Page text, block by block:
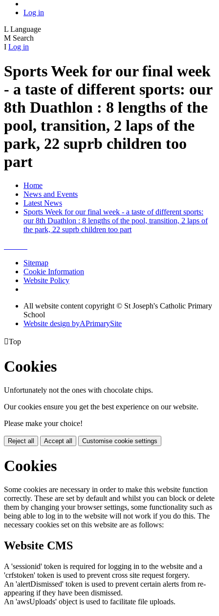
Log in
L Language
M Search
I Log in
Sports Week for our final week
- a taste of different sports: our
8th Duathlon : 8 lengths of the
pool, transition, 2 laps of the
park, 22 suprb children too
part
Home
News and Events
Latest News
Sports Week for our final week - a taste of different sports:
our 8th Duathlon : 8 lengths of the pool, transition, 2 laps of
the park, 22 suprb children too part
Sitemap
Cookie Information
Website Policy
All website content copyright © St Joseph's Catholic Primary
School
Website design byAPrimarySite
Top
Cookies
Unfortunately not the ones with chocolate chips.
Our cookies ensure you get the best experience on our website.
Please make your choice!
Reject all Accept all Customise cookie settings
Cookies
Some cookies are necessary in order to make this website function
correctly. These are set by default and whilst you can block or delete
them by changing your browser settings, some functionality such as
being able to log in to the website will not work if you do this. The
necessary cookies set on this website are as follows:
Website CMS
A 'sessionid' token is required for logging in to the website and a
'crfstoken' token is used to prevent cross site request forgery.
An 'alertDismissed' token is used to prevent certain alerts from re-
appearing if they have been dismissed.
An 'awsUploads' object is used to facilitate file uploads.